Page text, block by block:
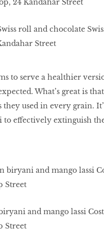
roll and chocolate
Street
to serve a healthier
What’s great is
used in every grain.
to effectively extinguish
and mango lassi
Street